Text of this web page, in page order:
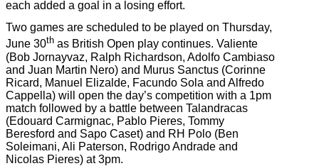
each added a goal in a losing effort.
Two games are scheduled to be played on Thursday,
June 30th as British Open play continues. Valiente
(Bob Jornayvaz, Ralph Richardson, Adolfo Cambiaso
and Juan Martin Nero) and Murus Sanctus (Corinne
Ricard, Manuel Elizalde, Facundo Sola and Alfredo
Cappella) will open the day’s competition with a 1pm
match followed by a battle between Talandracas
(Edouard Carmignac, Pablo Pieres, Tommy
Beresford and Sapo Caset) and RH Polo (Ben
Soleimani, Ali Paterson, Rodrigo Andrade and
Nicolas Pieres) at 3pm.